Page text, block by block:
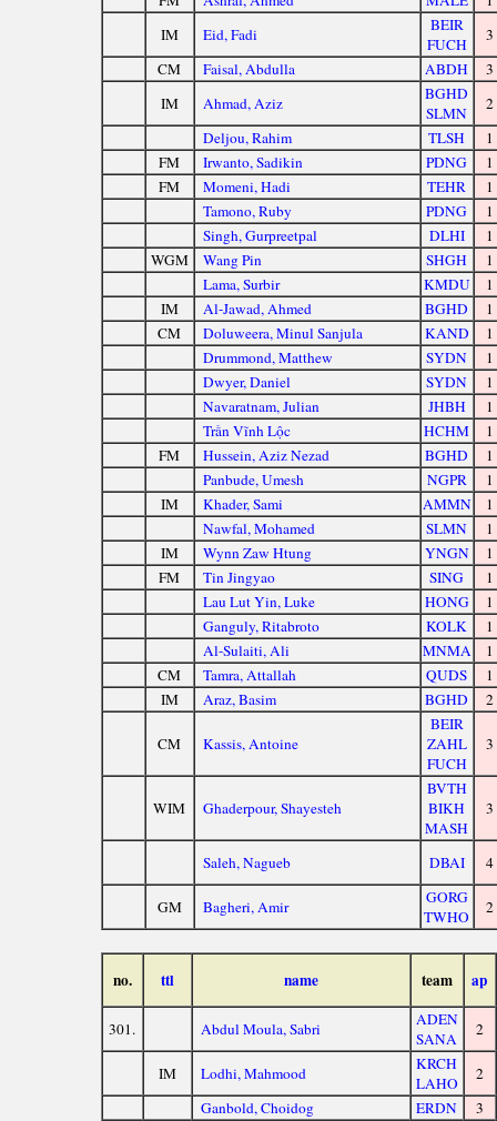
IM
Eid, Fadi
BEIR
FUCH
3
CM
Faisal, Abdulla ABDH
3
IM
Ahmad, Aziz
BGHD
SLMN
2
Deljou, Rahim
TLSH
1
FM
Irwanto, Sadikin PDNG
1
FM
Momeni, Hadi TEHR
1
Tamono, Ruby
PDNG
1
Singh, Gurpreetpal
DLHI
1
WGM
Wang Pin SHGH
1
Lama, Surbir
KMDU
1
IM
Al-Jawad, Ahmed BGHD
1
CM
Doluweera, Minul Sanjula KAND
1
Drummond, Matthew
SYDN
1
Dwyer, Daniel
SYDN
1
Navaratnam, Julian
JHBH
1
Trần Vĩnh Lộc
HCHM
1
FM
Hussein, Aziz Nezad BGHD
1
Panbude, Umesh
NGPR
1
IM
Khader, Sami AMMN
1
Nawfal, Mohamed
SLMN
1
IM
Wynn Zaw Htung YNGN
1
FM
Tin Jingyao SING
1
Lau Lut Yin, Luke
HONG
1
Ganguly, Ritabroto
KOLK
1
Al-Sulaiti, Ali
MNMA
1
CM
Tamra, Attallah QUDS
1
IM
Araz, Basim BGHD 2
CM Kassis, Antoine
BEIR
ZAHL
FUCH
3
WIM Ghaderpour, Shayesteh
BVTH
BIKH
MASH
3
Saleh, Nagueb DBAI 4
GM Bagheri, Amir
GORG
TWHO
2
no. ttl name team ap
301. Abdul Moula, Sabri
ADEN
SANA
2
IM Lodhi, Mahmood
KRCH
LAHO
2
Ganbold, Choidog
ERDN
3